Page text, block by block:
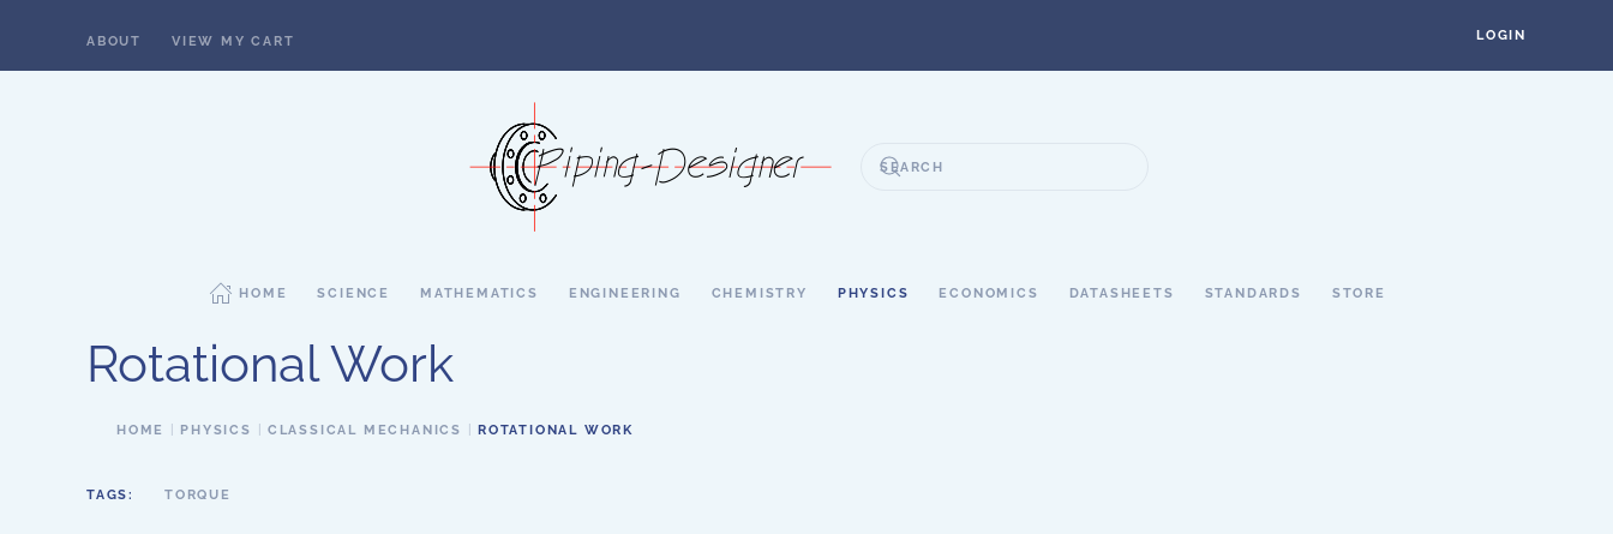
ABOUT VIEW MY CART LOGIN
HOME SCIENCE MATHEMATICS ENGINEERING CHEMISTRY PHYSICS ECONOMICS DATASHEETS STANDARDS STORE
Rotational Work
HOME PHYSICS CLASSICAL MECHANICS ROTATIONAL WORK
TAGS: TORQUE